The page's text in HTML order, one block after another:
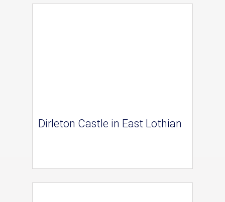
Dirleton Castle in East Lothian